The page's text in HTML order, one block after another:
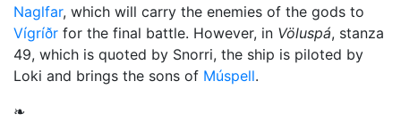
Naglfar, which will carry the enemies of the gods to
Vígríðr for the final battle. However, in Völuspá, stanza
49, which is quoted by Snorri, the ship is piloted by
Loki and brings the sons of Múspell.
❧